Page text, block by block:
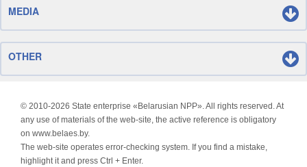
MEDIA
OTHER
© 2010-2026 State enterprise «Belarusian NPP». All rights reserved. At
any use of materials of the web-site, the active reference is obligatory
on www.belaes.by.
The web-site operates error-checking system. If you find a mistake,
highlight it and press Ctrl + Enter.